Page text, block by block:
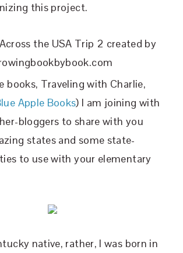
this project.
books, Traveling with Charlie,
Apple Books) I am joining with
bloggers to share with you
states and some state-
to use with your elementary
native, rather, I was born in